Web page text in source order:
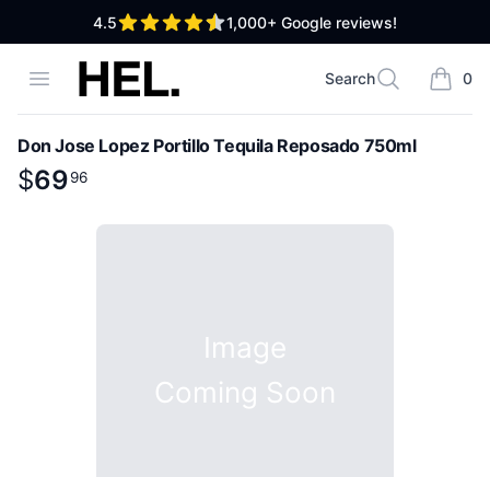
4.5out of 5 stars 1,000+ Google reviews!
Open menuHigh End Liquor
Search
Search 0
items
Don Jose Lopez Portillo Tequila Reposado 750ml
Product information
$
$69.96
6996
Image
Coming Soon